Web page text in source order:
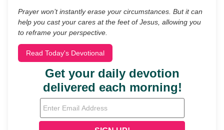
Prayer won’t instantly erase your circumstances. But it can
help you cast your cares at the feet of Jesus, allowing you
to reframe your perspective.
Read Today's Devotional